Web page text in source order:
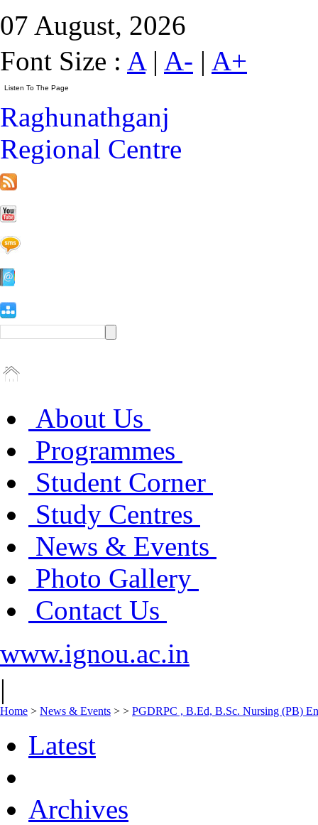
07 August, 2026
Font Size : A| A- | A+
Raghunathganj
Regional Centre
About Us
Programmes
Student Corner
Study Centres
News & Events
Photo Gallery
Contact Us
www.ignou.ac.in
|
Home > News & Events > > PGDRPC , B.Ed, B.Sc. Nursing (PB)
Latest
Archives